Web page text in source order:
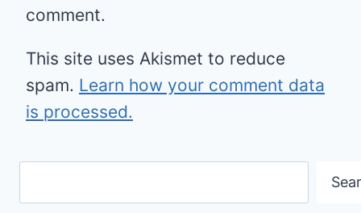
comment.
This site uses Akismet to reduce
spam. Learn how your comment data
is processed.